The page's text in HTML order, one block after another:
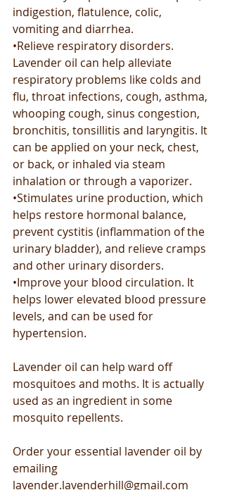
indigestion, flatulence, colic,
vomiting and diarrhea.
•Relieve respiratory disorders.
Lavender oil can help alleviate
respiratory problems like colds and
flu, throat infections, cough, asthma,
whooping cough, sinus congestion,
bronchitis, tonsillitis and laryngitis. It
can be applied on your neck, chest,
or back, or inhaled via steam
inhalation or through a vaporizer.
•Stimulates urine production, which
helps restore hormonal balance,
prevent cystitis (inflammation of the
urinary bladder), and relieve cramps
and other urinary disorders.
•Improve your blood circulation. It
helps lower elevated blood pressure
levels, and can be used for
hypertension.
Lavender oil can help ward off
mosquitoes and moths. It is actually
used as an ingredient in some
mosquito repellents.
Order your essential lavender oil by
emailing
lavender.lavenderhill@gmail.com